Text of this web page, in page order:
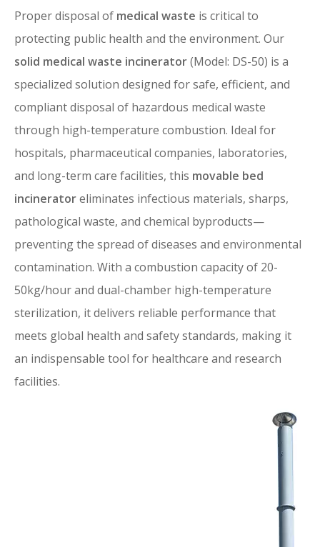
Proper disposal of medical waste is critical to
protecting public health and the environment. Our
solid medical waste incinerator(Model: DS-50) is a
specialized solution designed for safe, efficient, and
compliant disposal of hazardous medical waste
through high-temperature combustion. Ideal for
hospitals, pharmaceutical companies, laboratories,
and long-term care facilities, this movable bed
incineratoreliminates infectious materials, sharps,
pathological waste, and chemical byproducts—
preventing the spread of diseases and environmental
contamination. With a combustion capacity of 20-
50kg/hour and dual-chamber high-temperature
sterilization, it delivers reliable performance that
meets global health and safety standards, making it
an indispensable tool for healthcare and research
facilities.